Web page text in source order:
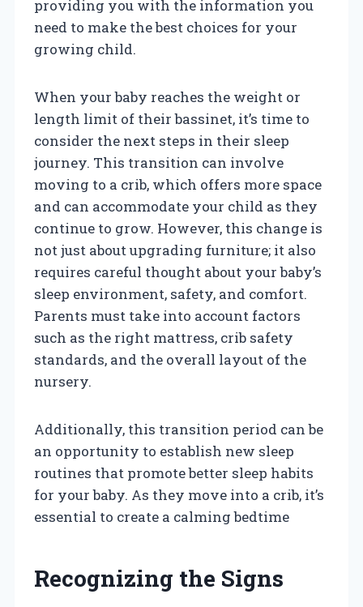
providing you with the information you
need to make the best choices for your
growing child.
When your baby reaches the weight or
length limit of their bassinet, it’s time to
consider the next steps in their sleep
journey. This transition can involve
moving to a crib, which offers more space
and can accommodate your child as they
continue to grow. However, this change is
not just about upgrading furniture; it also
requires careful thought about your baby’s
sleep environment, safety, and comfort.
Parents must take into account factors
such as the right mattress, crib safety
standards, and the overall layout of the
nursery.
Additionally, this transition period can be
an opportunity to establish new sleep
routines that promote better sleep habits
for your baby. As they move into a crib, it’s
essential to create a calming bedtime
Recognizing the Signs